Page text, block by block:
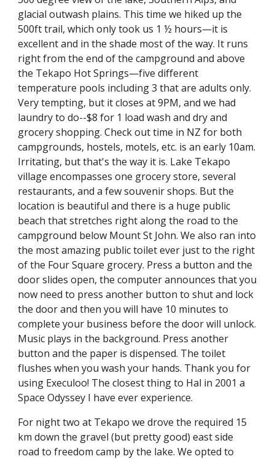
glacial outwash plains. This time we hiked up the
500ft trail, which only took us 1 ½ hours—it is
excellent and in the shade most of the way. It runs
right from the end of the campground and above
the Tekapo Hot Springs—five different
temperature pools including 3 that are adults only.
Very tempting, but it closes at 9PM, and we had
laundry to do--$8 for 1 load wash and dry and
grocery shopping. Check out time in NZ for both
campgrounds, hostels, motels, etc. is an early 10am.
Irritating, but that's the way it is. Lake Tekapo
village encompasses one grocery store, several
restaurants, and a few souvenir shops. But the
location is beautiful and there is a huge public
beach that stretches right along the road to the
campground below Mount St John. We also ran into
the most amazing public toilet ever just to the right
of the Four Square grocery. Press a button and the
door slides open, the computer announces that you
now need to press another button to shut and lock
the door and then you will have 10 minutes to
complete your business before the door will unlock.
Music plays in the background. Press another
button and the paper is dispensed. The toilet
flushes when you wash your hands. Thank you for
using Execuloo! The closest thing to Hal in 2001 a
Space Odyssey I have ever experience.
For night two at Tekapo we drove the required 15
km down the gravel (but pretty good) east side
road to freedom camp by the lake. We opted to